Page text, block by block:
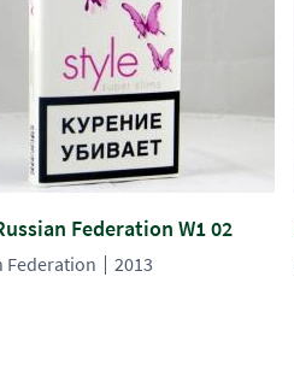
Federation W1 02
Federation 2013